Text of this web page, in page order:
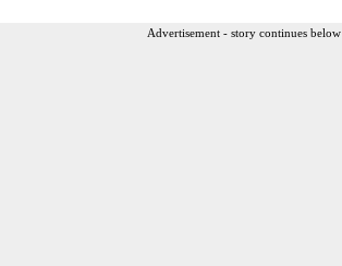
Advertisement - story continues below